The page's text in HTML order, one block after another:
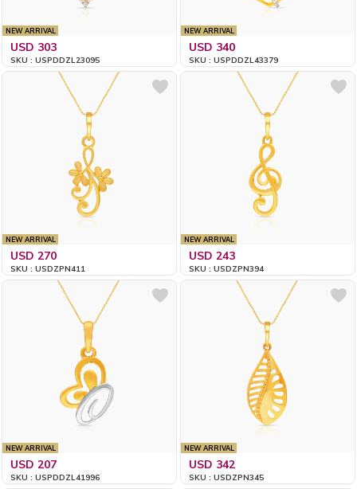
NEW ARRIVAL
USD 303
SKU : USPDDZL23095
NEW ARRIVAL
USD 340
SKU : USPDDZL43379
NEW ARRIVAL
USD 270
SKU : USDZPN411
NEW ARRIVAL
USD 243
SKU : USDZPN394
NEW ARRIVAL
USD 207
SKU : USPDDZL41996
NEW ARRIVAL
USD 342
SKU : USDZPN345